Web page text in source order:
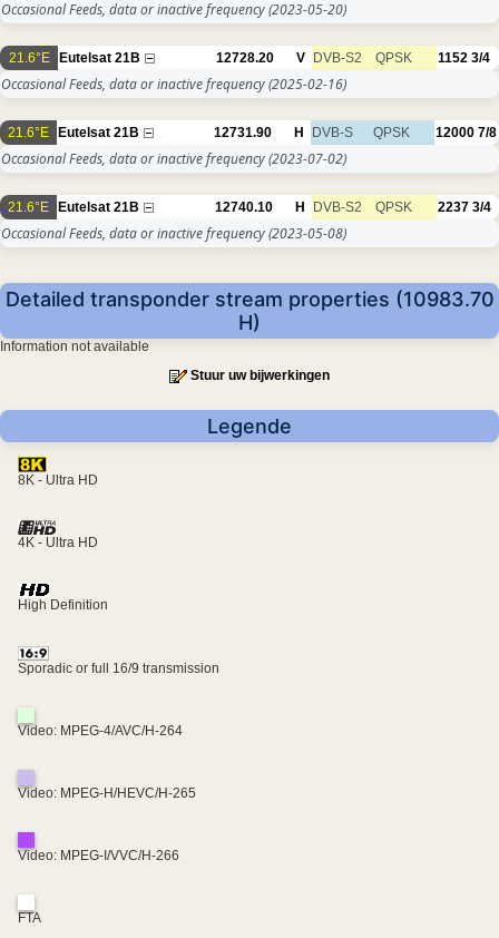
Occasional Feeds, data or inactive frequency(2023-05-20)
21.6°E Eutelsat 21B 12728.20 V DVB-S2 QPSK 1152 3/4
Occasional Feeds, data or inactive frequency(2025-02-16)
21.6°E Eutelsat 21B 12731.90 H DVB-S QPSK 12000 7/8
Occasional Feeds, data or inactive frequency(2023-07-02)
21.6°E Eutelsat 21B 12740.10 H DVB-S2 QPSK 2237 3/4
Occasional Feeds, data or inactive frequency(2023-05-08)
Detailed transponder stream properties (10983.70
H)
Information not available
Stuur uw bijwerkingen
Legende
8K - Ultra HD
4K - Ultra HD
High Definition
Sporadic or full 16/9 transmission
Video: MPEG-4/AVC/H-264
Video: MPEG-H/HEVC/H-265
Video: MPEG-I/VVC/H-266
FTA